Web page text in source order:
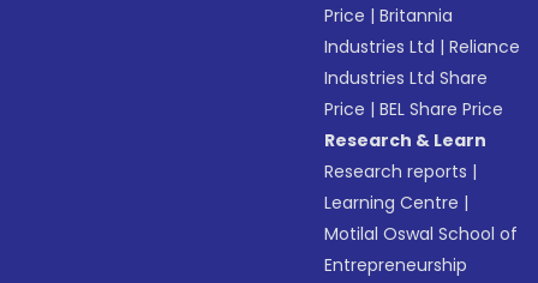
Price |Britannia
Industries Ltd |Reliance
Industries Ltd Share
Price |BEL Share Price
Research & Learn
Research reports |
Learning Centre |
Motilal Oswal School of
Entrepreneurship